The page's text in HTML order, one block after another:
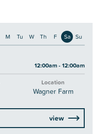
M Tu W Th F Sa Su
12:00am - 12:00am
Location
Wagner Farm
view